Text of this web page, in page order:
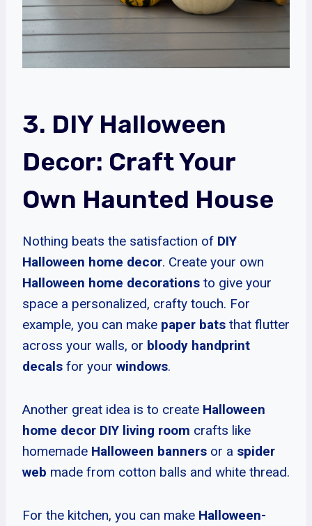
3. DIY Halloween
Decor: Craft Your
Own Haunted House
Nothing beats the satisfaction of DIY
Halloween home decor. Create your own
Halloween home decorations to give your
space a personalized, crafty touch. For
example, you can make paper bats that flutter
across your walls, or bloody handprint
decals for your windows.
Another great idea is to create Halloween
home decor DIY living room crafts like
homemade Halloween banners or a spider
web made from cotton balls and white thread.
For the kitchen, you can make Halloween-